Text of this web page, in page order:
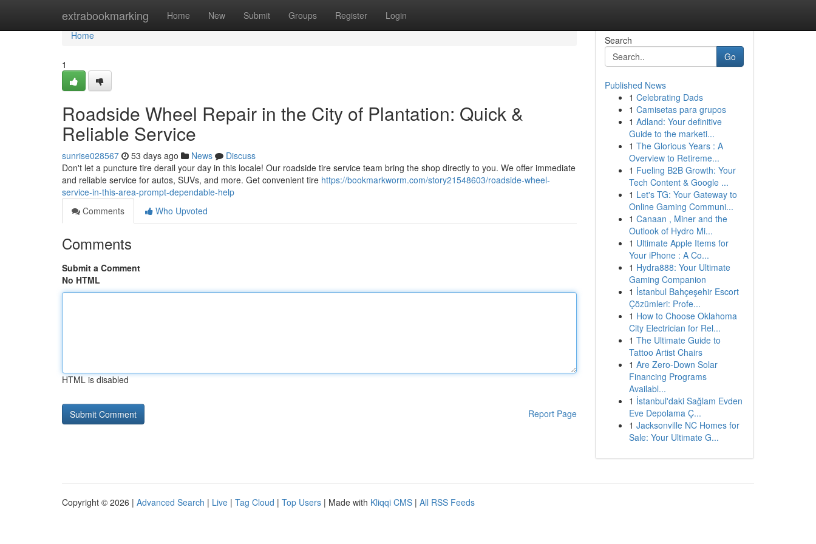
extrabookmarking Home New Submit Groups Register Login
Home
Home
1
Roadside Wheel Repair in the City of Plantation: Quick &
Reliable Service
sunrise028567 53 days ago News
Discuss
Don't let a puncture tire derail your day in this locale! Our roadside tire service team bring the shop directly to you. We offer immediate
and reliable service for autos, SUVs, and more. Get convenient tire https://bookmarkworm.com/story21548603/roadside-wheel-
service-in-this-area-prompt-dependable-help
Comments
Who Upvoted
Comments
Submit a Comment
No HTML
HTML is disabled
Report Page
Search
Go
Published News
1 Celebrating Dads
1 Camisetas para grupos
1 Adland: Your definitive
Guide to the marketi...
1 The Glorious Years : A
Overview to Retireme...
1 Fueling B2B Growth: Your
Tech Content & Google ...
1 Let's TG: Your Gateway to
Online Gaming Communi...
1 Canaan , Miner and the
Outlook of Hydro Mi...
1 Ultimate Apple Items for
Your iPhone : A Co...
1 Hydra888: Your Ultimate
Gaming Companion
1 İstanbul Bahçeşehir Escort
Çözümleri: Profe...
1 How to Choose Oklahoma
City Electrician for Rel...
1 The Ultimate Guide to
Tattoo Artist Chairs
1 Are Zero-Down Solar
Financing Programs
Availabl...
1 İstanbul'daki Sağlam Evden
Eve Depolama Ç...
1 Jacksonville NC Homes for
Sale: Your Ultimate G...
Copyright © 2026 | Advanced Search | Live | Tag Cloud | Top Users | Made with Kliqqi CMS | All RSS Feeds